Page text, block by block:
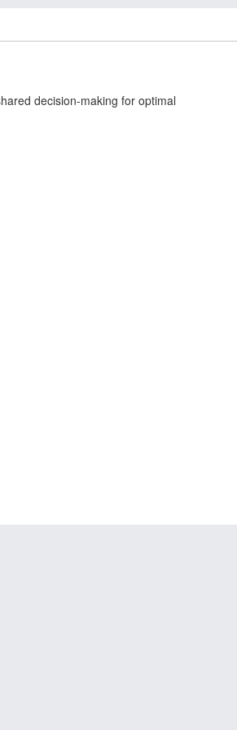
decision-making for optimal